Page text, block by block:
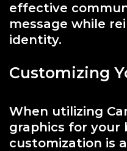
effective
message while
identity.
Customizing
When utilizing
graphics for your
customization is